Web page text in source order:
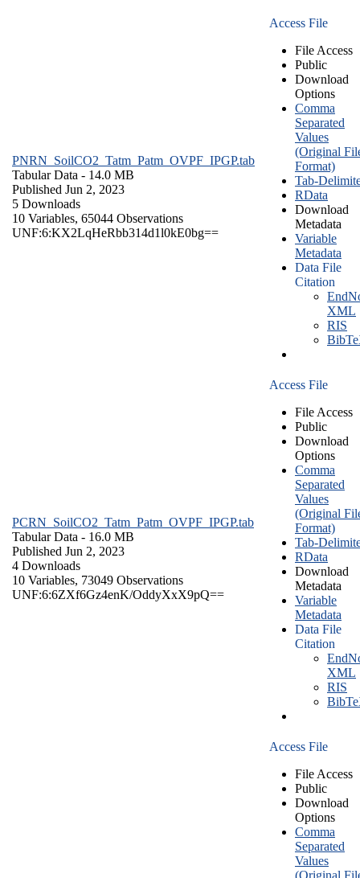
PNRN_SoilCO2_Tatm_Patm_OVPF_IPGP.tab
Tabular Data - 14.0 MB
Published Jun 2, 2023
5 Downloads
10 Variables, 65044 Observations
UNF:6:KX2LqHeRbb314d1l0kE0bg==
Access File
File Access
Public
Download
Options
Comma
Separated
Values
(Original
Format)
Tab-
RData
Download
Metadata
Variable
Metadata
Data File
Citation
XML
RIS
PCRN_SoilCO2_Tatm_Patm_OVPF_IPGP.tab
Tabular Data - 16.0 MB
Published Jun 2, 2023
4 Downloads
10 Variables, 73049 Observations
UNF:6:6ZXf6Gz4enK/OddyXxX9pQ==
Access File
File Access
Public
Download
Options
Comma
Separated
Values
(Original
Format)
Tab-
RData
Download
Metadata
Variable
Metadata
Data File
Citation
XML
RIS
Access File
File Access
Public
Download
Options
Comma
Separated
Values
(Original